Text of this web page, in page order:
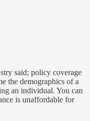
said; policy coverage
the demographics of a
an individual. You can
is unaffordable for